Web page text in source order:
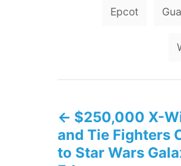
Epcot
o
s
$250,000 X-
and Tie Fighters
to Star Wars